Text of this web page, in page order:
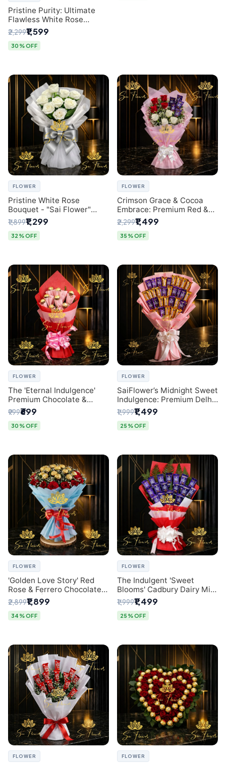
Pristine Purity: Ultimate
Flawless White Rose
Bouquet from Top Delhi
Florist
₹2,299₹1,599
30% OFF
FLOWER
Pristine White Rose
Bouquet - "Sai Flower"
Luxury Delhi Florist
Delivery
₹1,899₹1,299
32% OFF
FLOWER
Crimson Grace & Cocoa
Embrace: Premium Red &
White Rose and Chocolate
Bouquet - Delhi's Best
Local Florist
₹2,299₹1,499
35% OFF
FLOWER
The 'Eternal Indulgence'
Premium Chocolate &
Crafted Pink Paper Rose
Bouquet | A Unique Delhi
Gifting Experience by
₹999₹699
30% OFF
FLOWER
SaiFlower’s Midnight Sweet
Indulgence: Premium Delhi
Florist Chocolate & Flower
Inspired Celebration
Bouquet
₹1,999₹1,499
25% OFF
FLOWER
'Golden Love Story' Red
Rose & Ferrero Chocolate
Bouquet | Best Florist in
Delhi
₹2,899₹1,899
34% OFF
FLOWER
The Indulgent 'Sweet
Blooms' Cadbury Dairy Milk
Chocolate 'Flower'
Bouquet: An Exquisite
Surprise from Delhi's
₹1,999₹1,499
25% OFF
FLOWER FLOWER